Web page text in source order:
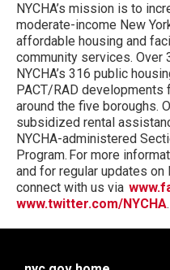
NYCHA’s mission is to
moderate-income New
affordable housing and
community services. Over
NYCHA’s 316 public
PACT/RAD developments
around the five boroughs.
subsidized rental
NYCHA-administered
Program. For more
and for regular updates on
connect with us via
www.twitter.com/NYCHA.